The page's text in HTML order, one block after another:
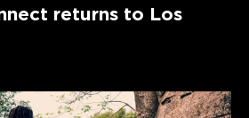
returns to Los